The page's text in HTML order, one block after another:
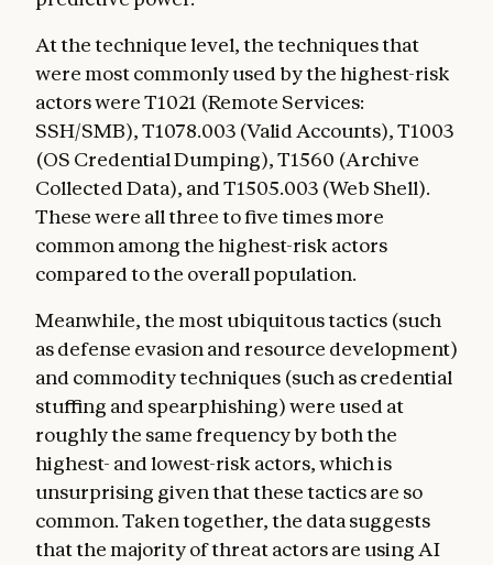
At the technique level, the techniques that
were most commonly used by the highest-risk
actors were T1021 (Remote Services:
SSH/SMB), T1078.003 (Valid Accounts), T1003
(OS Credential Dumping), T1560 (Archive
Collected Data), and T1505.003 (Web Shell).
These were all three to five times more
common among the highest-risk actors
compared to the overall population.
Meanwhile, the most ubiquitous tactics (such
as defense evasion and resource development)
and commodity techniques (such as credential
stuffing and spearphishing) were used at
roughly the same frequency by both the
highest- and lowest-risk actors, which is
unsurprising given that these tactics are so
common. Taken together, the data suggests
that the majority of threat actors are using AI